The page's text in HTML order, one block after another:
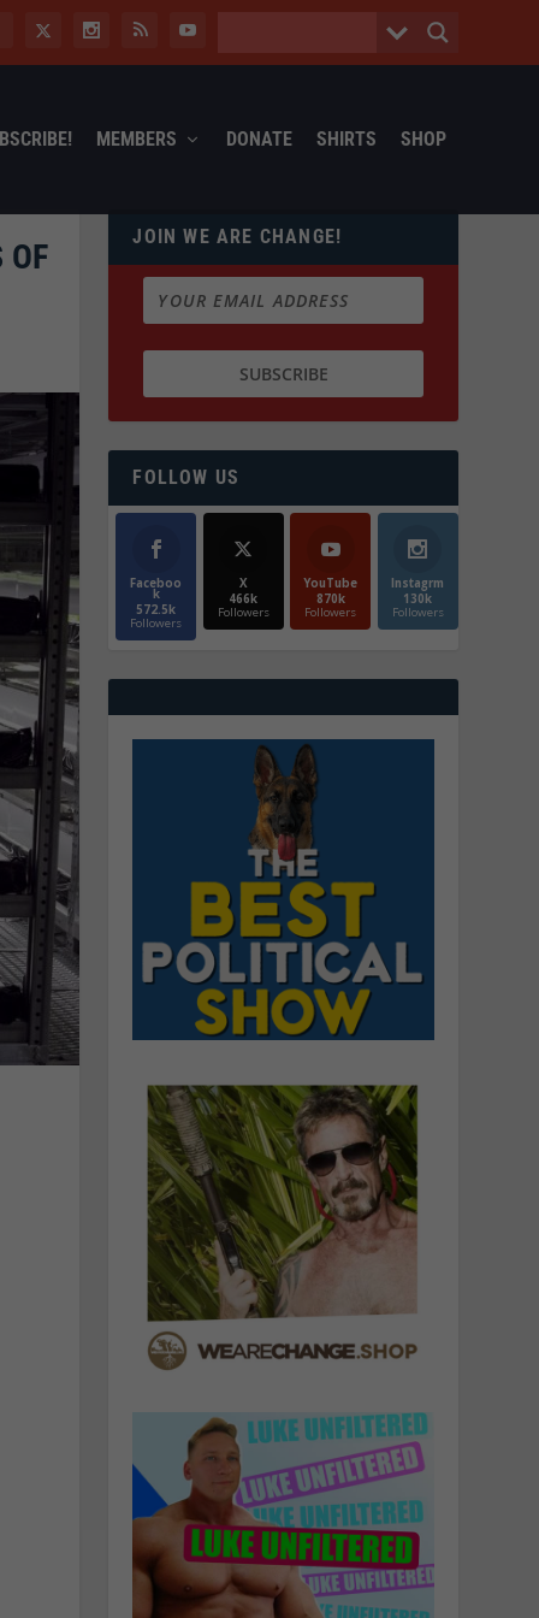
MEMBERS DONATE SHIRTS SHOP
OF
JOIN WE ARE CHANGE!
FOLLOW US
Faceboo
k
572.5k
Followers
X
466k
Followers
YouTube
870k
Followers
Instagrm
130k
Followers